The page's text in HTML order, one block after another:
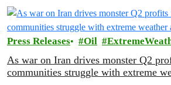
Press Releases Oil
As war on Iran drives monster Q2
communities struggle with extreme